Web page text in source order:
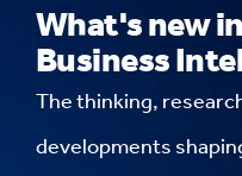
What's new
Business
The thinking,
developments